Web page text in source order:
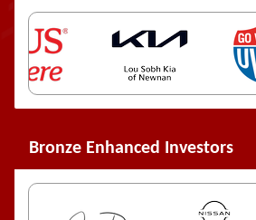
Bronze Enhanced Investors